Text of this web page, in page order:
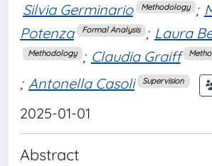
Silvia Germinario Methodology ;
Potenza
Formal Analysis ; Laura
Methodology ; Claudia Graiff
; Antonella Casoli Supervision
2025-01-01
Abstract